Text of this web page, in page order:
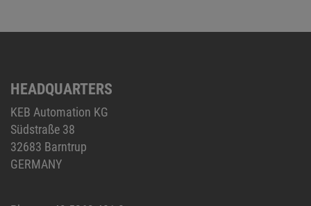
HEADQUARTERS
KEB Automation KG
Südstraße 38
32683 Barntrup
GERMANY